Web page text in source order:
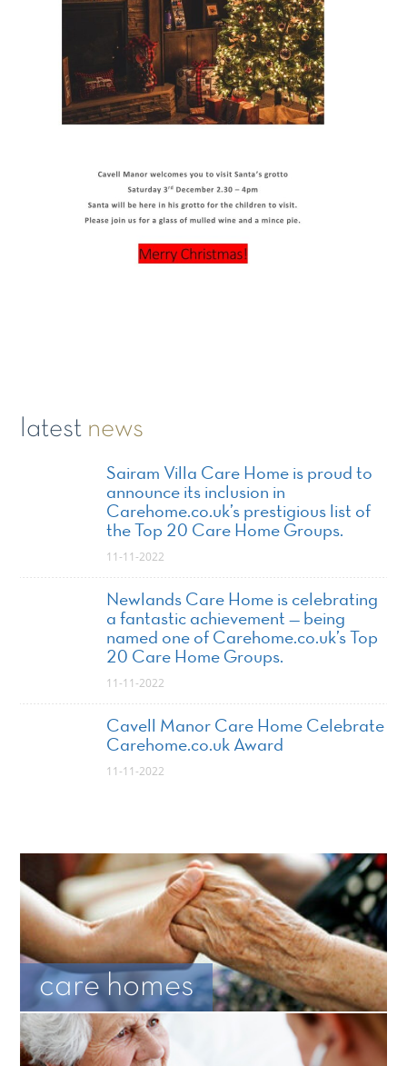
latest news
Sairam Villa Care Home is proud to
announce its inclusion in
Carehome.co.uk’s prestigious list of
the Top 20 Care Home Groups.
11-11-2022
Newlands Care Home is celebrating
a fantastic achievement — being
named one of Carehome.co.uk’s Top
20 Care Home Groups.
11-11-2022
Cavell Manor Care Home Celebrate
Carehome.co.uk Award
11-11-2022
care homes